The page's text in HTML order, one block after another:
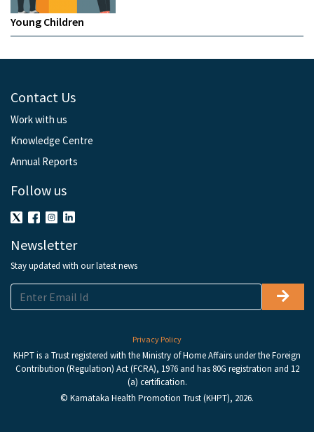
Young Children
Contact Us
Work with us
Knowledge Centre
Annual Reports
Follow us
Newsletter
Stay updated with our latest news
Privacy Policy
KHPT is a Trust registered with the Ministry of Home Affairs under the Foreign
Contribution (Regulation) Act (FCRA), 1976 and has 80G registration and 12
(a) certification.
© Karnataka Health Promotion Trust (KHPT), 2026.